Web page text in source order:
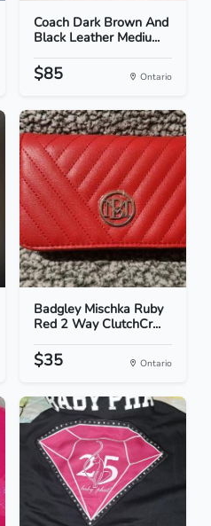
Coach Dark Brown And
Black Leather Mediu...
$85 Ontario
Badgley Mischka Ruby
Red 2 Way ClutchCr...
$35 Ontario